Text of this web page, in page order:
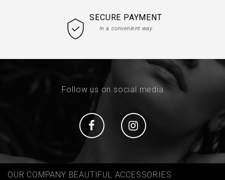
SECURE PAYMENT
In a convenient way
Follow us on social media
Social Social
OUR COMPANY BEAUTIFUL ACCESSORIES